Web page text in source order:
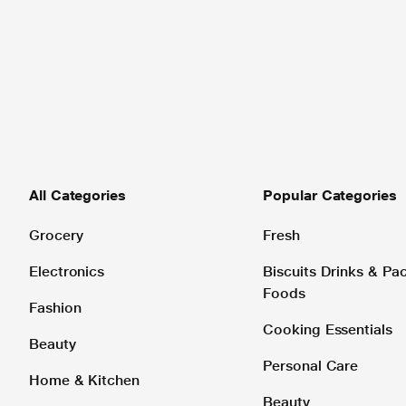
All Categories
Grocery
Electronics
Fashion
Beauty
Home & Kitchen
Popular Categories
Fresh
Biscuits Drinks &
Foods
Cooking Essentials
Personal Care
Beauty